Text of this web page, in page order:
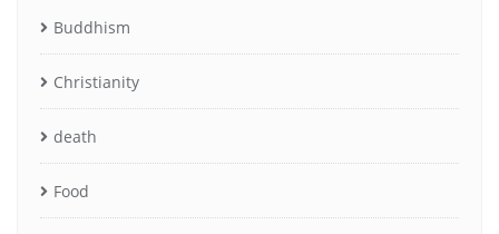
Buddhism
Christianity
death
Food